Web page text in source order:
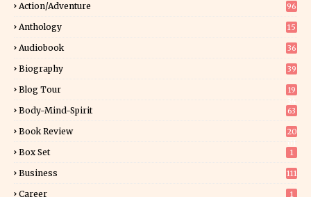
Action/Adventure 96
Anthology 15
Audiobook 36
Biography 39
Blog Tour
19
Body-Mind-Spirit 63
Book Review
20
Box Set 1
Business 111
Career 1